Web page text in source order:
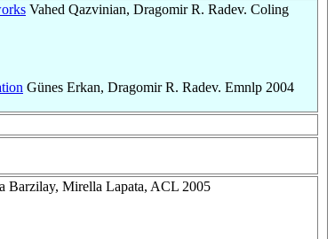
Vahed Qazvinian, Dragomir R. Radev. Coling
Günes Erkan, Dragomir R. Radev. Emnlp 2004
Barzilay, Mirella Lapata, ACL 2005